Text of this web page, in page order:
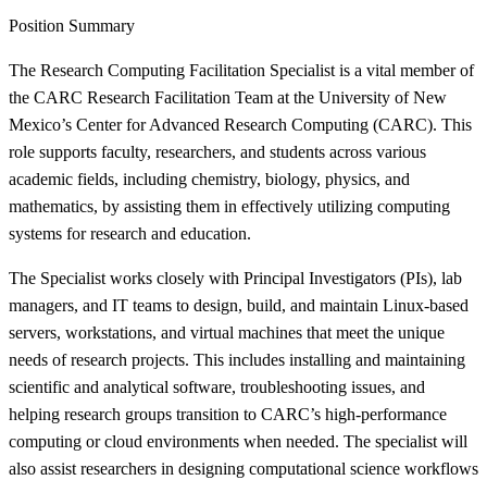
Position Summary
The Research Computing Facilitation Specialist is a vital member of
the CARC Research Facilitation Team at the University of New
Mexico’s Center for Advanced Research Computing (CARC). This
role supports faculty, researchers, and students across various
academic fields, including chemistry, biology, physics, and
mathematics, by assisting them in effectively utilizing computing
systems for research and education.
The Specialist works closely with Principal Investigators (PIs), lab
managers, and IT teams to design, build, and maintain Linux-based
servers, workstations, and virtual machines that meet the unique
needs of research projects. This includes installing and maintaining
scientific and analytical software, troubleshooting issues, and
helping research groups transition to CARC’s high-performance
computing or cloud environments when needed. The specialist will
also assist researchers in designing computational science workflows